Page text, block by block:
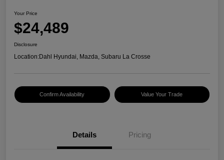
Your Price
$24,489
Disclosure
Location:Dahl Hyundai, Mazda, Subaru La Crosse
Confirm Availability Value Your Trade
Details Pricing